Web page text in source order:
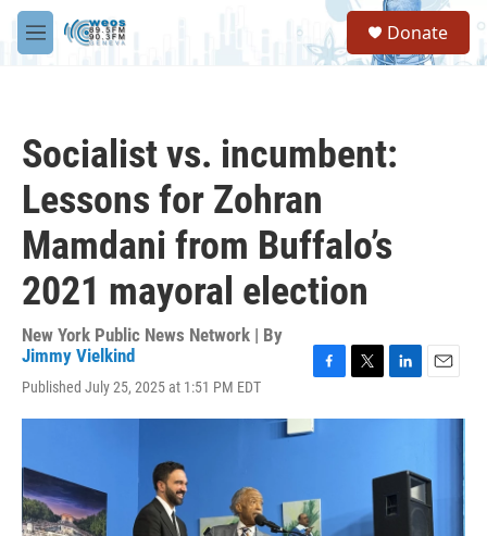
Skip to main content
M
e
S
a
Donate
Socialist vs. incumbent:
Lessons for Zohran
Mamdani from Buffalo’s
2021 mayoral election
New York Public News Network | By
Jimmy Vielkind
Published July 25, 2025 at 1:51 PM EDT
c
o
k
i
n
I
n
a